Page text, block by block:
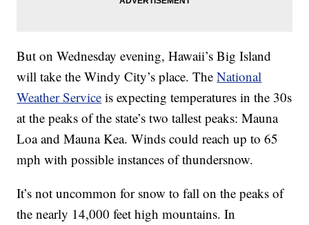
But on Wednesday evening, Hawaii’s Big Island
will take the Windy City’s place. TheNational
Weather Service is expecting temperatures in the 30s
at the peaks of the state’s two tallest peaks: Mauna
Loa and Mauna Kea. Winds could reach up to 65
mph with possible instances of thundersnow.
It’s not uncommon for snow to fall on the peaks of
the nearly 14,000 feet high mountains. In